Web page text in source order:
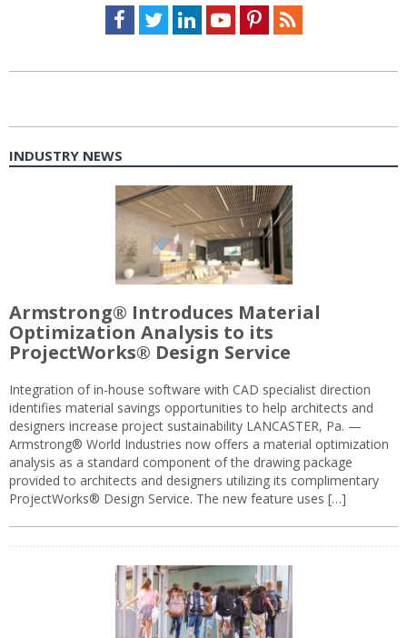
Facebook
TwitterLinkedInYoutubePinterestFeed
INDUSTRY NEWS
Armstrong® Introduces Material
Optimization Analysis to its
ProjectWorks® Design Service
Integration of in-house software with CAD specialist direction
identifies material savings opportunities to help architects and
designers increase project sustainability LANCASTER, Pa. —
Armstrong® World Industries now offers a material optimization
analysis as a standard component of the drawing package
provided to architects and designers utilizing its complimentary
ProjectWorks® Design Service. The new feature uses […]